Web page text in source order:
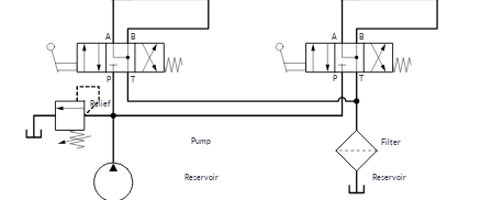
Pump
Reservoir Reservoir
P T
A B
P T
A B
Relief
Filter